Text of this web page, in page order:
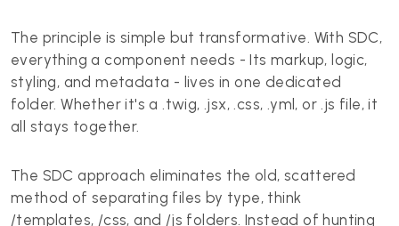
The principle is simple but transformative. With SDC,
everything a component needs - Its markup, logic,
styling, and metadata - lives in one dedicated
folder. Whether it's a .twig, .jsx, .css, .yml, or .js file, it
all stays together.
The SDC approach eliminates the old, scattered
method of separating files by type, think
/templates, /css, and /js folders. Instead of hunting